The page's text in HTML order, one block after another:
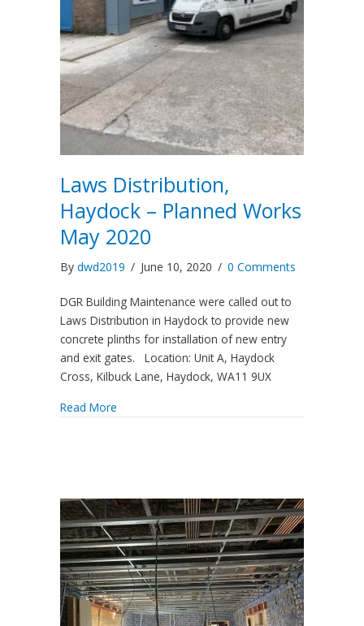
Laws Distribution,
Haydock – Planned Works
May 2020
By dwd2019 / June 10, 2020 / 0 Comments
DGR Building Maintenance were called out to
Laws Distribution in Haydock to provide new
concrete plinths for installation of new entry
and exit gates. Location: Unit A, Haydock
Cross, Kilbuck Lane, Haydock, WA11 9UX
Read More